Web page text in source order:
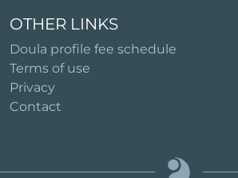
OTHER LINKS
Doula profile fee schedule
Terms of use
Privacy
Contact